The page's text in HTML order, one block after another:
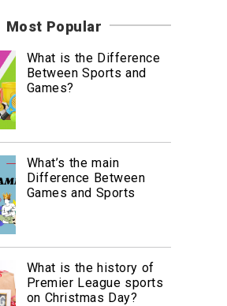
Most Popular
What is the Difference
Between Sports and
Games?
What’s the main
Difference Between
Games and Sports
What is the history of
Premier League sports
on Christmas Day?